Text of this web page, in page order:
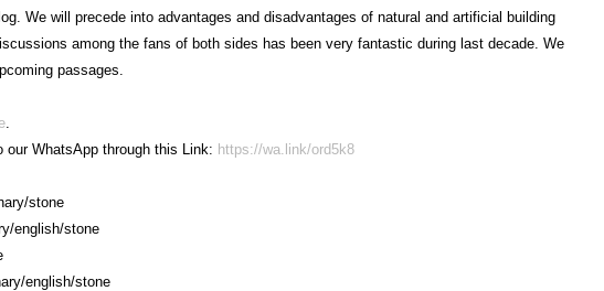
We will precede into advantages and disadvantages of natural and artificial building
among the fans of both sides has been very fantastic during last decade. We
passages.
.
WhatsApp through this Link: https://wa.link/ord5k8
stone
english/stone
english/stone